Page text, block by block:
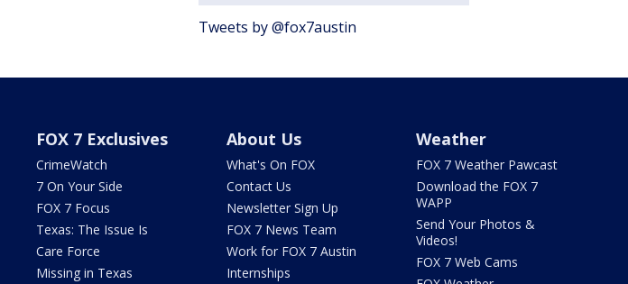
Tweets by @fox7austin
FOX 7 Exclusives
CrimeWatch
7 On Your Side
FOX 7 Focus
Texas: The Issue Is
Care Force
Missing in Texas
About Us
What's On FOX
Contact Us
Newsletter Sign Up
FOX 7 News Team
Work for FOX 7 Austin
Internships
Weather
FOX 7 Weather Pawcast
Download the FOX 7
WAPP
Send Your Photos &
Videos!
FOX 7 Web Cams